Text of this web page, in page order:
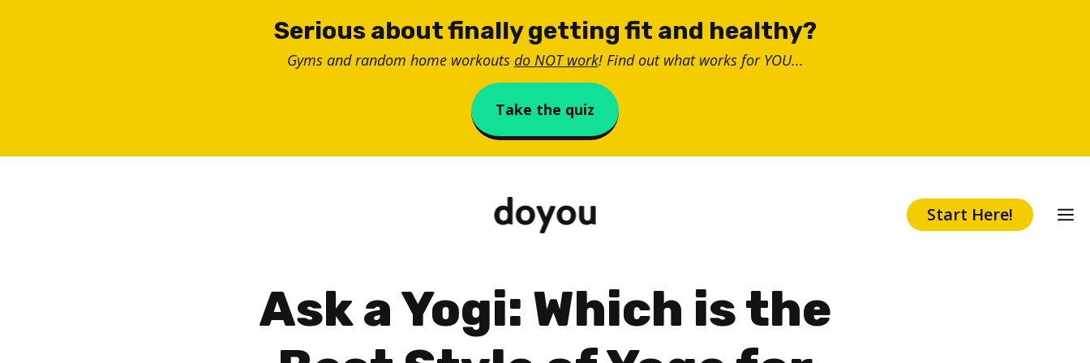
Serious about finally getting fit and healthy?
Gyms and random home workouts do NOT work! Find out what works for YOU...
Take the quiz
Start Here!
Ask a Yogi: Which is the